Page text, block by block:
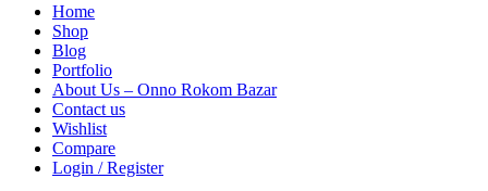
Home
Shop
Blog
Portfolio
About Us – Onno Rokom Bazar
Contact us
Wishlist
Compare
Login / Register